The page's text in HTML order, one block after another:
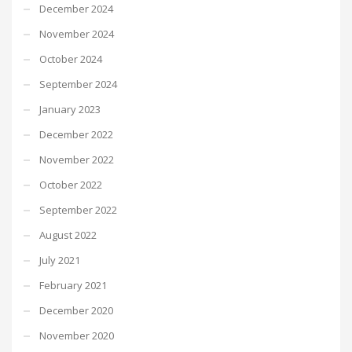
December 2024
November 2024
October 2024
September 2024
January 2023
December 2022
November 2022
October 2022
September 2022
August 2022
July 2021
February 2021
December 2020
November 2020